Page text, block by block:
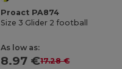
Proact PA874
Size 3 Glider 2 football
As low as:
8.97 €17.28 €